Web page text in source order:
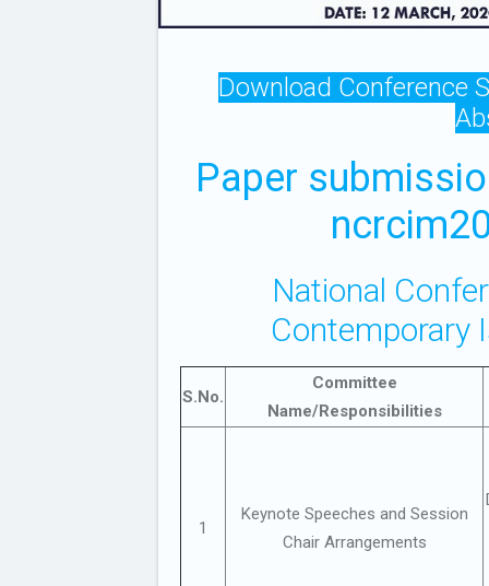
Download Conference
Paper
National
Contemporary
S.No.
Committee
Name/Responsibilities
1
Keynote Speeches and Session
Chair Arrangements